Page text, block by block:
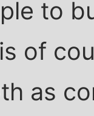
to
of
as